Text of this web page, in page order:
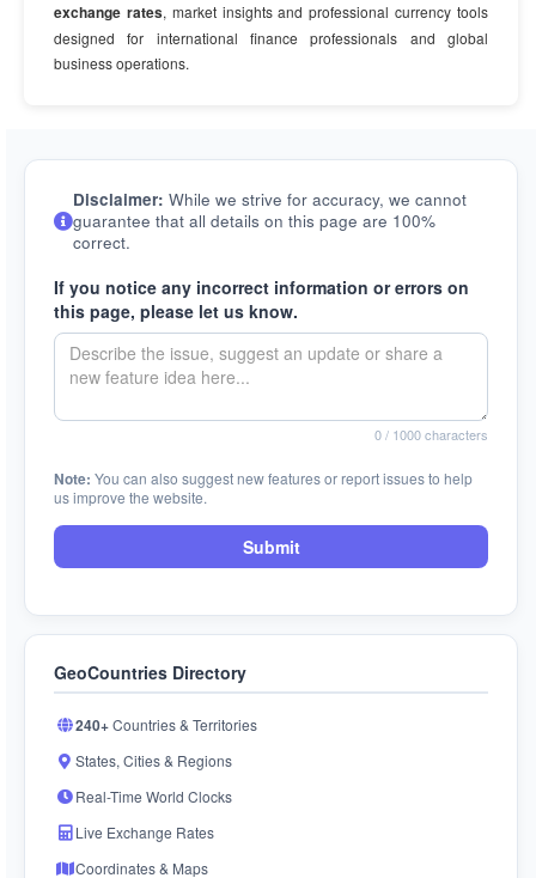
exchange rates, market insights and professional currency tools
designed for international finance professionals and global
business operations.
Disclaimer: While we strive for accuracy, we cannot
guarantee that all details on this page are 100%
correct.
If you notice any incorrect information or errors on
this page, please let us know.
0/ 1000 characters
Note: You can also suggest new features or report issues to help
us improve the website.
Submit
GeoCountries Directory
240+Countries & Territories
States, Cities & Regions
Real-Time World Clocks
Live Exchange Rates
Coordinates & Maps